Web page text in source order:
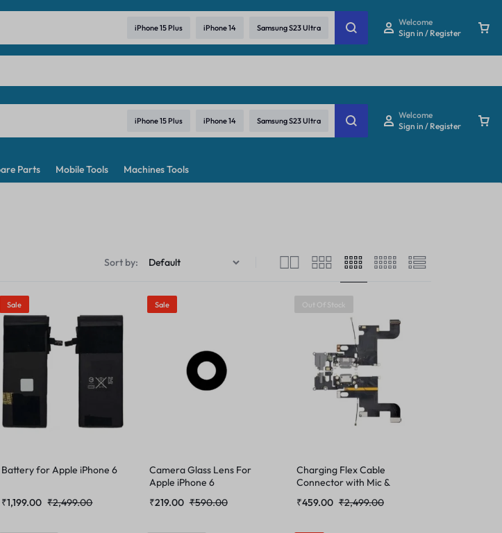
Parts Online Shop in India Learn More
iPhone 15 Plus iPhone 14 Samsung S23 Ultra
Welcome
Sign in / Register
Parts Mobile Tools Machines Tools
iPhone 15 Plus iPhone 14 Samsung S23 Ultra
Welcome
Sign in / Register
Sort by:
Sale
Battery for Apple iPhone 6
₹2,499.00
₹1,199.00
Sale
Camera Glass Lens For
Apple iPhone 6
₹590.00
₹219.00
Charging Flex Cable
Connector with Mic &
iPhone 6 ₹2,499.00
₹459.00